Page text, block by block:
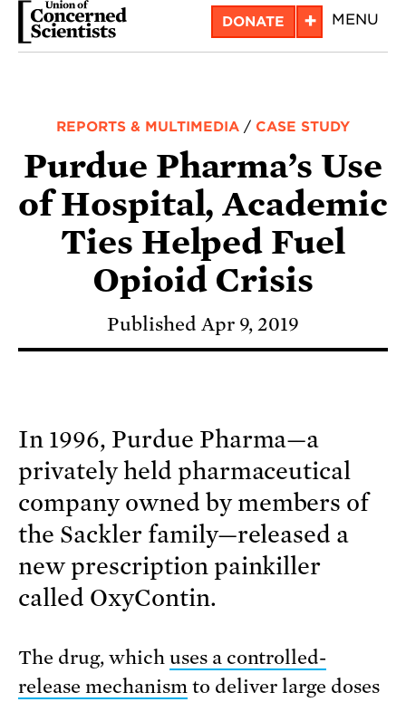
Skip
DONATE + MENU
REPORTS & MULTIMEDIA / CASE STUDY
Purdue Pharma’s Use
of Hospital, Academic
Ties Helped Fuel
Opioid Crisis
Published Apr 9, 2019
In 1996, Purdue Pharma—a
privately held pharmaceutical
company owned by members of
the Sackler family—released a
new prescription painkiller
called OxyContin.
The drug, which uses a controlled-
release mechanismto deliver large doses